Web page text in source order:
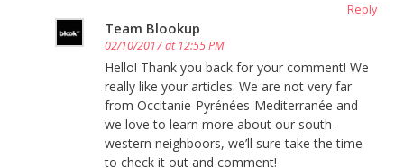
Reply
Team Blookup
02/10/2017 at 12:55 PM
Hello! Thank you back for your comment! We
really like your articles: We are not very far
from Occitanie-Pyrénées-Mediterranée and
we love to learn more about our south-
western neighboors, we’ll sure take the time
to check it out and comment!